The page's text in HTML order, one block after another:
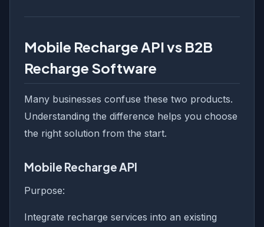
Mobile Recharge API vs B2B
Recharge Software
Many businesses confuse these two products.
Understanding the difference helps you choose
the right solution from the start.
Mobile Recharge API
Purpose:
Integrate recharge services into an existing